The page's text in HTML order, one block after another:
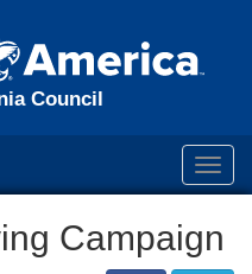
Council
Campaign